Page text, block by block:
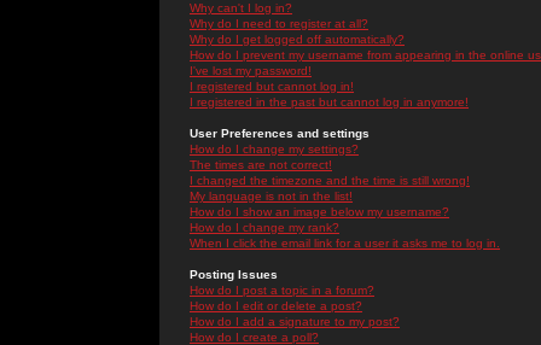
Why can't I log in?
Why do I need to register at all?
Why do I get logged off automatically?
How do I prevent my username from appearing in the online
I've lost my password!
I registered but cannot log in!
I registered in the past but cannot log in anymore!
User Preferences and settings
How do I change my settings?
The times are not correct!
I changed the timezone and the time is still wrong!
My language is not in the list!
How do I show an image below my username?
How do I change my rank?
When I click the email link for a user it asks me to log in.
Posting Issues
How do I post a topic in a forum?
How do I edit or delete a post?
How do I add a signature to my post?
How do I create a poll?